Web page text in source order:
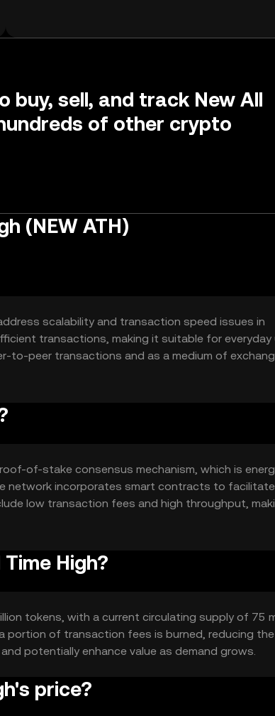
buy, sell, and track New All
of other crypto
(NEW ATH)
scalability and transaction speed issues in
transactions, making it suitable for everyday
to-peer transactions and as a medium of
to transfer value.
of-stake consensus mechanism, which is
network incorporates smart contracts to facilitate
low transaction fees and high throughput,
High?
tokens, with a current circulating supply of 75
portion of transaction fees is burned, reducing
potentially enhance value as demand grows.
price?